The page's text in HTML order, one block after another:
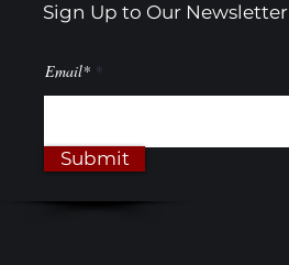
Sign Up to Our Newsletter
Email*
Submit